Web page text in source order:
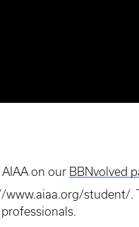
on our BBNvolved
www.aiaa.org/student/.